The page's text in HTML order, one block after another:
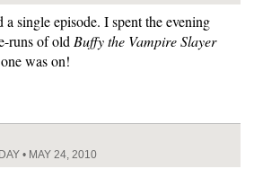
single episode. I spent the evening
runs of old Buffy the Vampire Slayer
was on!
• MAY 24, 2010